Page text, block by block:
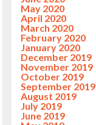
May 2020
April 2020
March 2020
February 2020
January 2020
December 2019
November 2019
October 2019
September 2019
August 2019
July 2019
June 2019